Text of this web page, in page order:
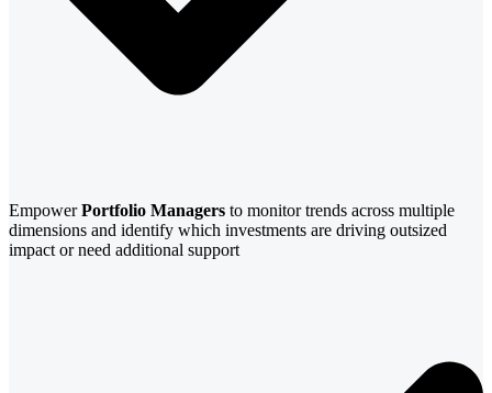
EmpowerPortfolio Managers to monitor trends across multiple
dimensions and identify which investments are driving outsized
impact or need additional support